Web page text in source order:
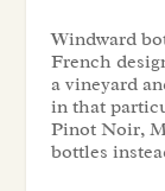
Windward
French
a vineyard
in that
Pinot Noir,
bottles